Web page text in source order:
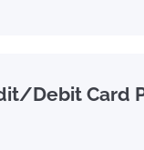
Debit Card